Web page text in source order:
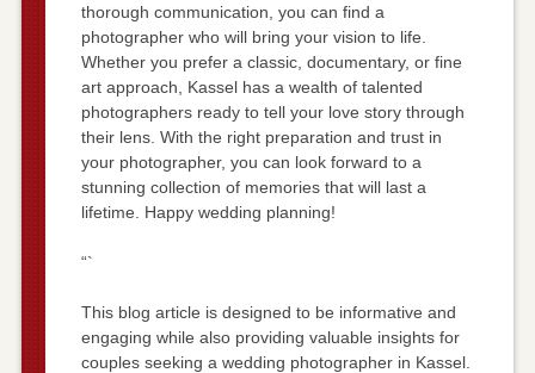
thorough communication, you can find a
photographer who will bring your vision to life.
Whether you prefer a classic, documentary, or fine
art approach, Kassel has a wealth of talented
photographers ready to tell your love story through
their lens. With the right preparation and trust in
your photographer, you can look forward to a
stunning collection of memories that will last a
lifetime. Happy wedding planning!
“`
This blog article is designed to be informative and
engaging while also providing valuable insights for
couples seeking a wedding photographer in Kassel.